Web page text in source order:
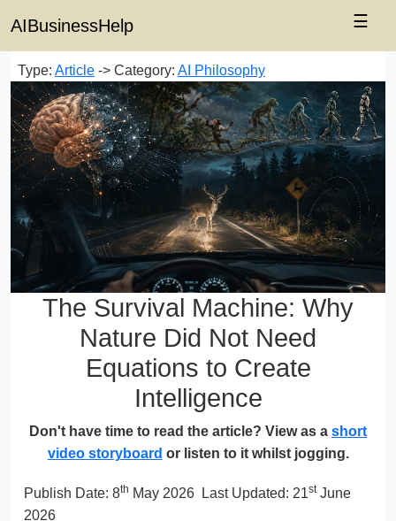
AIBusinessHelp ☰
Type: Article -> Category: AI Philosophy
The Survival Machine: Why
Nature Did Not Need
Equations to Create
Intelligence
Don't have time to read the article? View as a short
video storyboard or listen to it whilst jogging.
Publish Date: 8th May 2026 Last Updated: 21stJune
2026